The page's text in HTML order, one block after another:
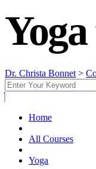
Dr. Christa Bonnet>
Home
All Courses
Yoga